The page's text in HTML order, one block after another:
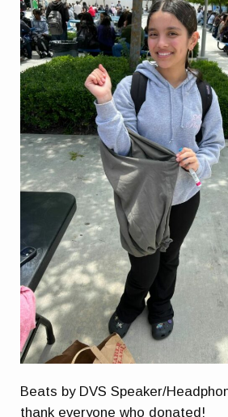
Beats by DVS Speaker/
thank everyone who donated!